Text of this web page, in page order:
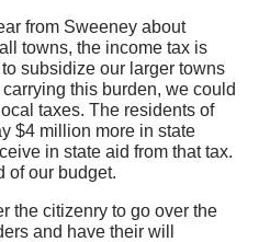
from Sweeney about
towns, the income tax is
subsidize our larger towns
this burden, we could
taxes. The residents of
$4 million more in state
in state aid from that tax.
of our budget.
the citizenry to go over the
and have their will